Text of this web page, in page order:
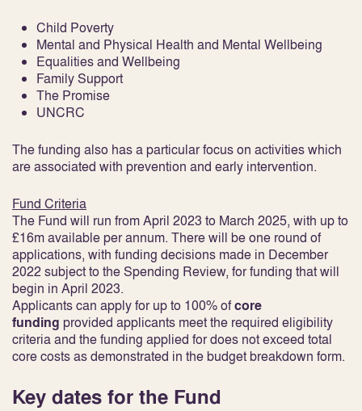
Child Poverty
Mental and Physical Health and Mental Wellbeing
Equalities and Wellbeing
Family Support
The Promise
UNCRC
The funding also has a particular focus on activities which
are associated with prevention and early intervention.
Fund Criteria
The Fund will run from April 2023 to March 2025, with up to
£16m available per annum. There will be one round of
applications, with funding decisions made in December
2022 subject to the Spending Review, for funding that will
begin in April 2023.
Applicants can apply for up to 100% ofcore
funding provided applicants meet the required eligibility
criteria and the funding applied for does not exceed total
core costs as demonstrated in the budget breakdown form.
Key dates for the Fund